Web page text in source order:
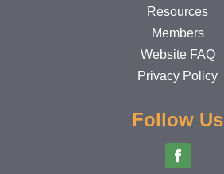
Resources
Members
Website FAQ
Privacy Policy
Follow Us